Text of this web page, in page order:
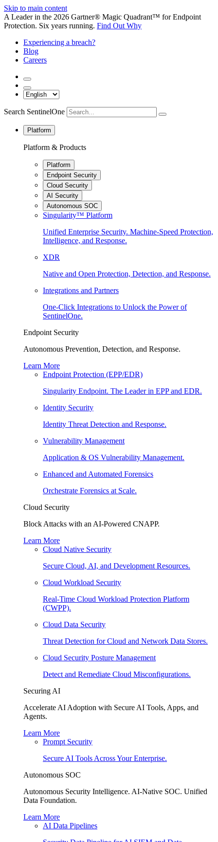
Skip to main content
A Leader in the 2026 Gartner® Magic Quadrant™ for Endpoint
Protection. Six years running. Find Out Why
Experiencing a breach?
Blog
Careers
Search SentinelOne
Platform
Platform & Products
Platform
Endpoint Security
Cloud Security
AI Security
Autonomous SOC
Singularity™ Platform
Unified Enterprise Security. Machine-Speed Protection,
Intelligence, and Response.
XDR
Native and Open Protection, Detection, and Response.
Integrations and Partners
One-Click Integrations to Unlock the Power of
SentinelOne.
Endpoint Security
Autonomous Prevention, Detection, and Response.
Learn More
Endpoint Protection (EPP/EDR)
Singularity Endpoint. The Leader in EPP and EDR.
Identity Security
Identity Threat Detection and Response.
Vulnerability Management
Application & OS Vulnerability Management.
Enhanced and Automated Forensics
Orchestrate Forensics at Scale.
Cloud Security
Block Attacks with an AI-Powered CNAPP.
Learn More
Cloud Native Security
Secure Cloud, AI, and Development Resources.
Cloud Workload Security
Real-Time Cloud Workload Protection Platform
(CWPP).
Cloud Data Security
Threat Detection for Cloud and Network Data Stores.
Cloud Security Posture Management
Detect and Remediate Cloud Misconfigurations.
Securing AI
Accelerate AI Adoption with Secure AI Tools, Apps, and
Agents.
Learn More
Prompt Security
Secure AI Tools Across Your Enterprise.
Autonomous SOC
Autonomous Security Intelligence. AI-Native SOC. Unified
Data Foundation.
Learn More
AI Data Pipelines